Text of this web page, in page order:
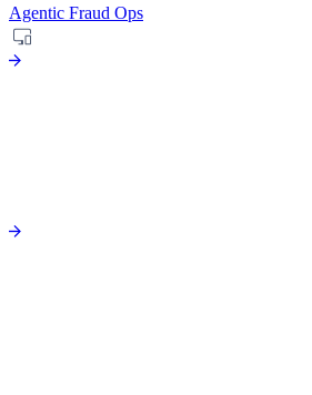
Agentic Fraud Ops